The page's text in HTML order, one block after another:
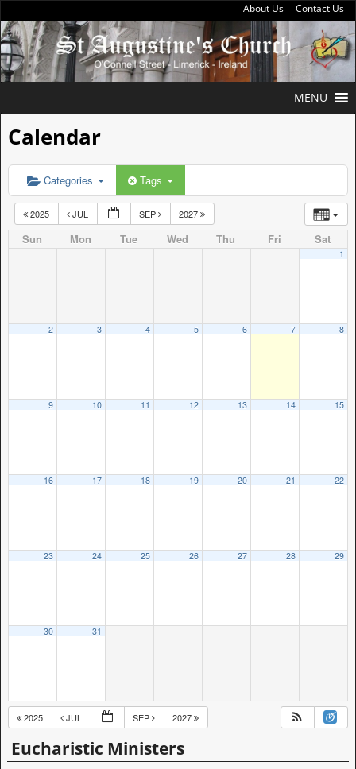
About Us Contact Us
MENU
Calendar
Categories Tags
2025 JUL SEP 2027
Sun Mon Tue Wed Thu Fri Sat
1
2 3 4 5 6 7 8
9 10 11 12 13 14 15
16 17 18 19 20 21 22
23 24 25 26 27 28 29
30 31
2025 JUL SEP 2027
Eucharistic Ministers